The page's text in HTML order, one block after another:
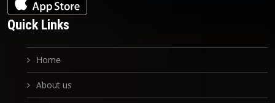
Quick Links
Home
About us